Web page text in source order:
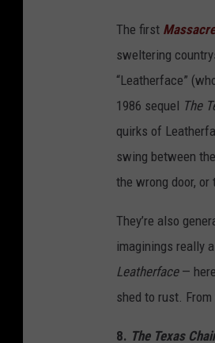
The first Massacre
sweltering
“Leatherface”
1986 sequel The
quirks of
swing between
the wrong door,
They’re also
imaginings really
Leatherface—
shed to rust.
8. The Texas